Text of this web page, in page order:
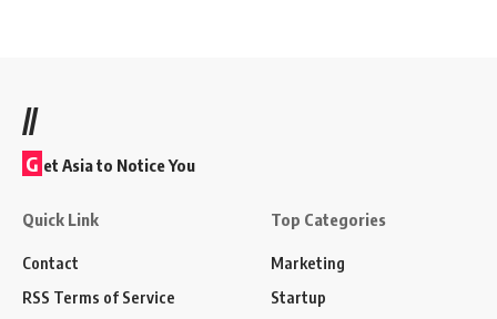
//
G et Asia to Notice You
Quick Link
Contact
RSS Terms of Service
Top Categories
Marketing
Startup